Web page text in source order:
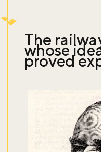
The
whose
proved